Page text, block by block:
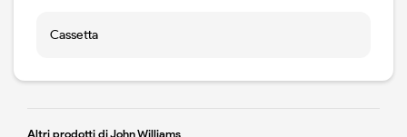
Cassetta
Altri prodotti di John Williams